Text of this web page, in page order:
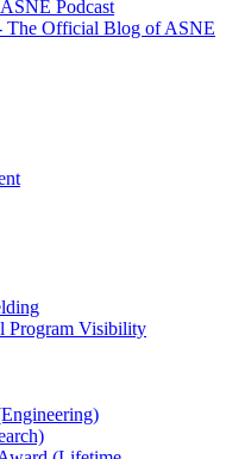
Podcast
The Official Blog of ASNE
Program Visibility